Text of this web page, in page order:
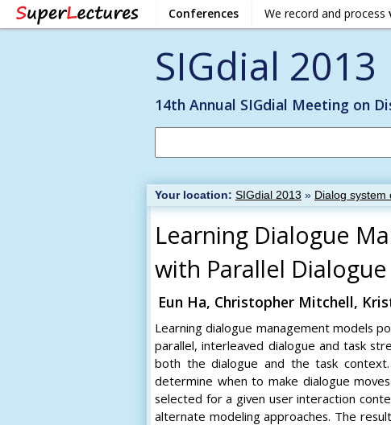
Conferences We record and process
SIGdial 2013
14th Annual SIGdial Meeting on
Your location: SIGdial 2013 » Dialog system
Learning Dialogue
with Parallel
Eun Ha, Christopher Mitchell,
Learning dialogue management models
parallel, interleaved dialogue and task
both the dialogue and the task
determine when to make dialogue
selected for a given user interaction
alternate modeling approaches. The